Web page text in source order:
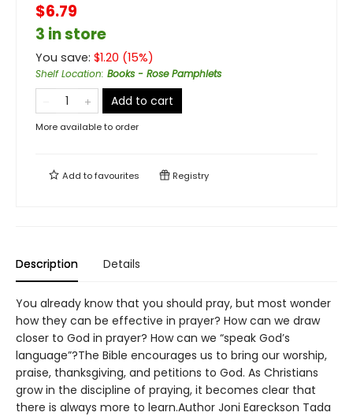
$6.79
3 in store
You save: $1.20 (15%)
Shelf Location: Books - Rose Pamphlets
Add to cart
More available to order
Add tofavourites Registry
Description Details
You already know that you should pray, but most wonder
how they can be effective in prayer? How can we draw
closer to God in prayer? How can we “speak God’s
language”?The Bible encourages us to bring our worship,
praise, thanksgiving, and petitions to God. As Christians
grow in the discipline of praying, it becomes clear that
there is always more to learn.Author Joni Eareckson Tada